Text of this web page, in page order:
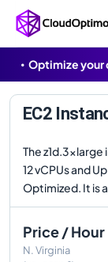
Optimize your
EC2
The
12 vCPUs and
Optimized. It is
Price / Hour
N. Virginia